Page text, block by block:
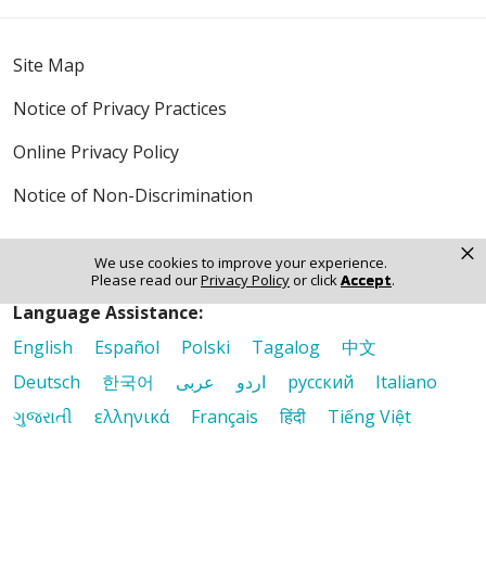
We use cookies to improve your experience.
Please read ourPrivacy Policyor clickAccept.
×
Site Map
Notice of Privacy Practices
Online Privacy Policy
Notice of Non-Discrimination
Language Assistance:
English
Español Polski Tagalog
中文
Deutsch
한국어 عربى اردو русский
Italiano
ગુજરાતી
ελληνικά Français हिंदी Tiếng Việt